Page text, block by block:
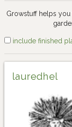
Growstuff helps
include finished
lauredhel